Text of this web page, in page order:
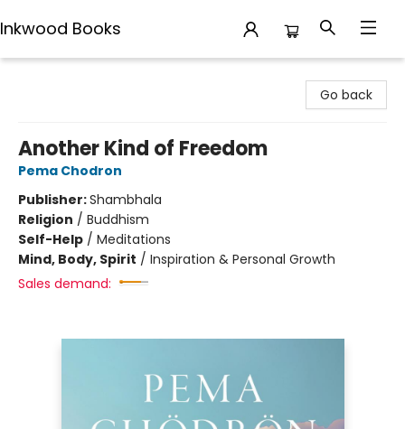
Inkwood Books
Go back
Another Kind of Freedom
Pema Chodron
Publisher:Shambhala
Religion / Buddhism
Self-Help / Meditations
Mind, Body, Spirit / Inspiration & Personal Growth
Sales demand: